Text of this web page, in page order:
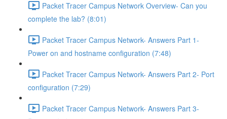
Packet Tracer Campus Network Overview- Can you
complete the lab? (8:01)
Packet Tracer Campus Network- Answers Part 1-
Power on and hostname configuration (7:48)
Packet Tracer Campus Network- Answers Part 2- Port
configuration (7:29)
Packet Tracer Campus Network- Answers Part 3-